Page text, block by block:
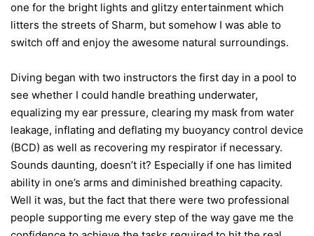
one for the bright lights and glitzy entertainment which
litters the streets of Sharm, but somehow I was able to
switch off and enjoy the awesome natural surroundings.
Diving began with two instructors the first day in a pool to
see whether I could handle breathing underwater,
equalizing my ear pressure, clearing my mask from water
leakage, inflating and deflating my buoyancy control device
(BCD) as well as recovering my respirator if necessary.
Sounds daunting, doesn’t it? Especially if one has limited
ability in one’s arms and diminished breathing capacity.
Well it was, but the fact that there were two professional
people supporting me every step of the way gave me the